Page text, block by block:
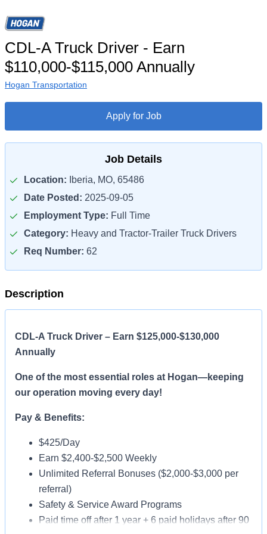
CDL-A Truck Driver - Earn
$110,000-$115,000 Annually
Hogan Transportation
Apply for Job
Job Details
Location: Iberia, MO, 65486
Date Posted: 2025-09-05
Employment Type: Full Time
Category: Heavy and Tractor-Trailer Truck Drivers
Req Number: 62
Description
CDL-A Truck Driver – Earn $125,000-$130,000
Annually
One of the most essential roles at Hogan—keeping
our operation moving every day!
Pay & Benefits:
$425/Day
Earn $2,400-$2,500 Weekly
Unlimited Referral Bonuses ($2,000-$3,000 per
referral)
Safety & Service Award Programs
Paid time off after 1 year + 6 paid holidays after 90